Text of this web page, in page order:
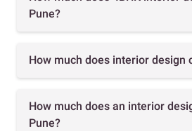
Pune?
How much does interior design
How much does an interior
Pune?